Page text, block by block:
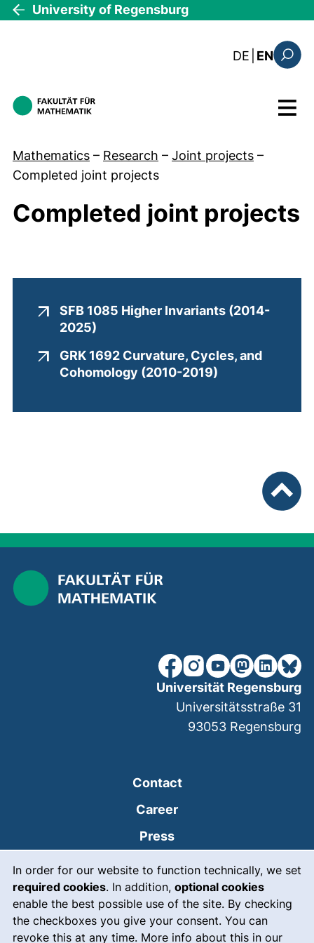
Skip to main content
In order for our website to function technically, we set
required cookies. In addition, optional cookies
enable the best possible use of the site. By checking
the checkboxes you give your consent. You can
revoke this at any time. More info about this in our
University of Regensburg
DE : diese
EN
Menu
Mathematics – Research – Joint projects –
Completed joint projects
Completed joint projects
Completed joint projects
SFB 1085 Higher Invariants (2014-
2025)
GRK 1692 Curvature, Cycles, and
Cohomology (2010-2019)
our Facebook page
our Instagram page
our YouTube
(external
our our
Contact
Career
Press
Intranet
Emergency(external link,
Legal notice
Universität Regensburg
Universitätsstraße 31
93053 Regensburg